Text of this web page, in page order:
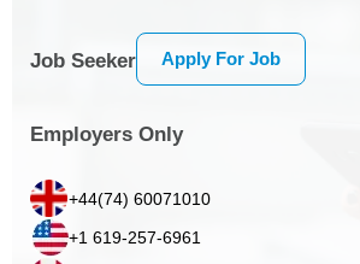
Job Seeker Apply For Job
Employers Only
+44(74) 60071010
+1 619-257-6961